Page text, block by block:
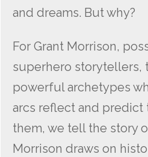
and dreams. But why?
For Grant Morrison,
superhero storytellers,
powerful archetypes
arcs reflect and predict
them, we tell the story
Morrison draws on